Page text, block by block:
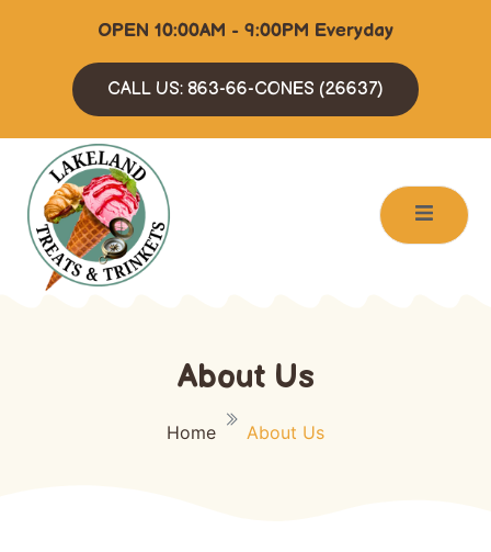
OPEN 10:00AM - 9:00PM Everyday
CALL US: 863-66-CONES (26637)
About Us
Home About Us